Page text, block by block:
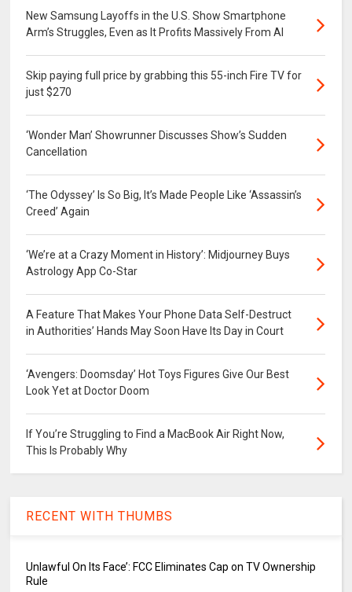
New Samsung Layoffs in the U.S. Show Smartphone
Arm’s Struggles, Even as It Profits Massively From AI
Skip paying full price by grabbing this 55-inch Fire TV for
just $270
‘Wonder Man’ Showrunner Discusses Show’s Sudden
Cancellation
‘The Odyssey’ Is So Big, It’s Made People Like ‘Assassin’s
Creed’ Again
‘We’re at a Crazy Moment in History’: Midjourney Buys
Astrology App Co-Star
A Feature That Makes Your Phone Data Self-Destruct
in Authorities’ Hands May Soon Have Its Day in Court
‘Avengers: Doomsday’ Hot Toys Figures Give Our Best
Look Yet at Doctor Doom
If You’re Struggling to Find a MacBook Air Right Now,
This Is Probably Why
RECENT WITH THUMBS
Unlawful On Its Face’: FCC Eliminates Cap on TV Ownership
Rule